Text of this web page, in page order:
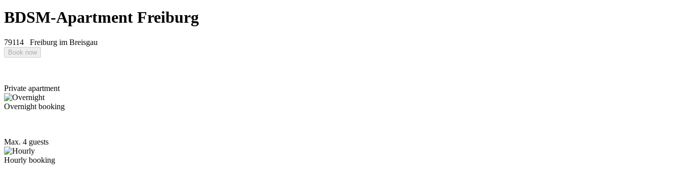
BDSM-Apartment Freiburg
79114 Freiburg im Breisgau
Book now
Private apartment
Overnight booking
Max. 4 guests
Hourly booking